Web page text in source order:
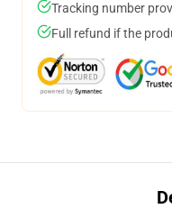
Tracking number
Full refund if the